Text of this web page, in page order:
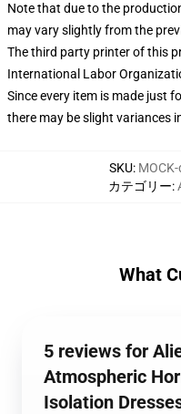
Note that due to the
may vary slightly from the
The third party printer of this
International Labor
Since every item is made just
there may be slight variances
SKU:
カテゴリー:
What
5 reviews for
Atmospheric
Isolation